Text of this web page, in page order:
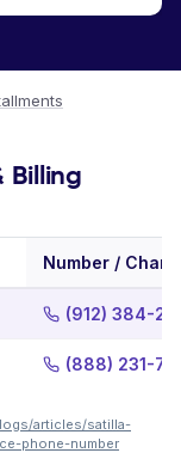
Billing
Number /
(912) 384-
(888) 231-
articles/satilla-
phone-number